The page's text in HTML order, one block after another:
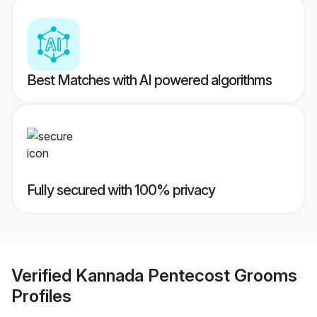
Best Matches with AI powered algorithms
Fully secured with 100% privacy
Verified Kannada Pentecost Grooms
Profiles